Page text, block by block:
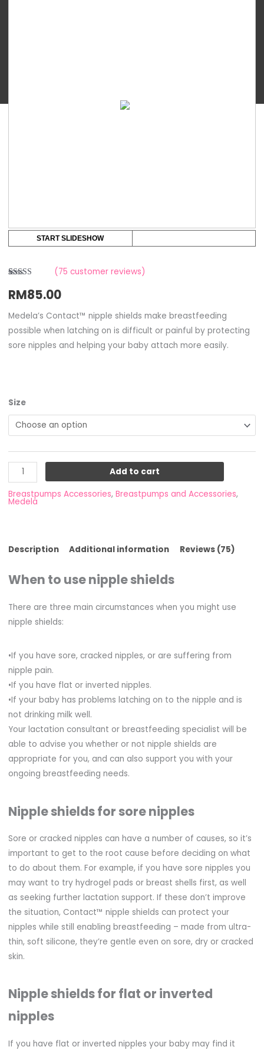
START SLIDESHOW
2.67
out of
based
customer
ratings
(75 customer reviews)
RM85.00
Medela’s Contact™ nipple shields make breastfeeding
possible when latching on is difficult or painful by protecting
sore nipples and helping your baby attach more easily.
Size
Add to cart
Breastpumps Accessories, Breastpumps and Accessories,
Medela
Description Additional information Reviews (75)
When to use nipple shields
There are three main circumstances when you might use
nipple shields:
•If you have sore, cracked nipples, or are suffering from
nipple pain.
•If you have flat or inverted nipples.
•If your baby has problems latching on to the nipple and is
not drinking milk well.
Your lactation consultant or breastfeeding specialist will be
able to advise you whether or not nipple shields are
appropriate for you, and can also support you with your
ongoing breastfeeding needs.
Nipple shields for sore nipples
Sore or cracked nipples can have a number of causes, so it’s
important to get to the root cause before deciding on what
to do about them. For example, if you have sore nipples you
may want to try hydrogel pads or breast shells first, as well
as seeking further lactation support. If these don’t improve
the situation, Contact™ nipple shields can protect your
nipples while still enabling breastfeeding – made from ultra-
thin, soft silicone, they’re gentle even on sore, dry or cracked
skin.
Nipple shields for flat or inverted
nipples
If you have flat or inverted nipples your baby may find it